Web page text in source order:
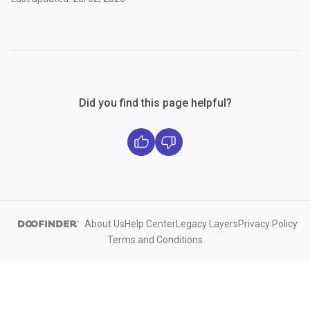
Did you find this page helpful?
About UsHelp Center Legacy LayersPrivacy Policy
Terms and Conditions